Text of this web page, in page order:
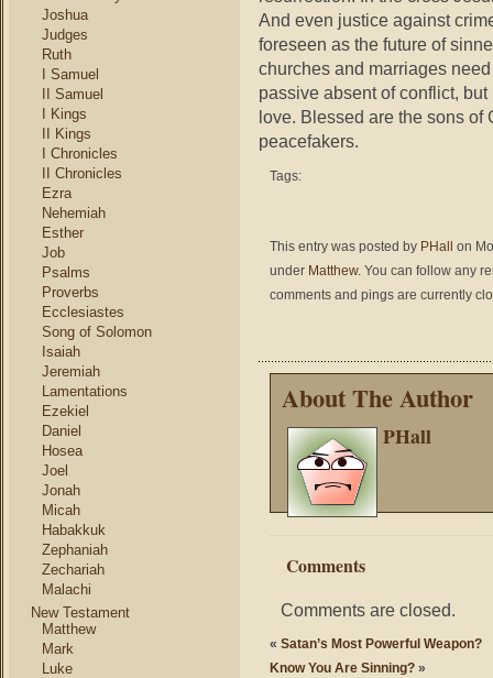
Joshua
Judges
Ruth
I Samuel
II Samuel
I Kings
II Kings
I Chronicles
II Chronicles
Ezra
Nehemiah
Esther
Job
Psalms
Proverbs
Ecclesiastes
Song of Solomon
Isaiah
Jeremiah
Lamentations
Ezekiel
Daniel
Hosea
Joel
Jonah
Micah
Habakkuk
Zephaniah
Zechariah
Malachi
New Testament
Matthew
Mark
Luke
And even justice against
foreseen as the future of
churches and marriages
passive absent of conflict,
love. Blessed are the sons of
peacefakers.
Tags:
This entry was posted by PHall
on
under Matthew. You can follow any
comments and pings are currently
About The Author
PHall
Comments
Comments are closed.
« Satan’s Most Powerful Weapon?
Know You Are Sinning? »